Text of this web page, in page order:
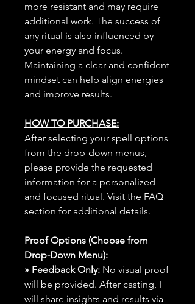
more resistant and may require
additional work. The success of
any ritual is also influenced by
your energy and focus.
Maintaining a clear and confident
mindset can help align energies
and improve results.
HOW TO PURCHASE:
After selecting your spell options
from the drop-down menus,
please provide the requested
information for a personalized
and focused ritual. Visit the FAQ
section for additional details.
Proof Options (Choose from
Drop-Down Menu):
» Feedback Only: No visual proof
will be provided. After casting, I
will share insights and results via